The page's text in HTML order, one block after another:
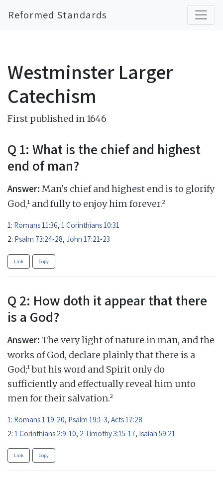
Reformed Standards
Westminster Larger
Catechism
First published in 1646
Q 1: What is the chief and highest
end of man?
Answer: Man's chief and highest end is to glorify
God,1 and fully to enjoy him forever.2
1: Romans 11:36, 1 Corinthians 10:31
2: Psalm 73:24-28, John 17:21-23
Link Copy
Q 2: How doth it appear that there
is a God?
Answer: The very light of nature in man, and the
works of God, declare plainly that there is a
God;1but his word and Spirit only do
sufficiently and effectually reveal him unto
men for their salvation.2
1: Romans 1:19-20, Psalm 19:1-3, Acts 17:28
2: 1 Corinthians 2:9-10, 2 Timothy 3:15-17, Isaiah 59:21
Link Copy